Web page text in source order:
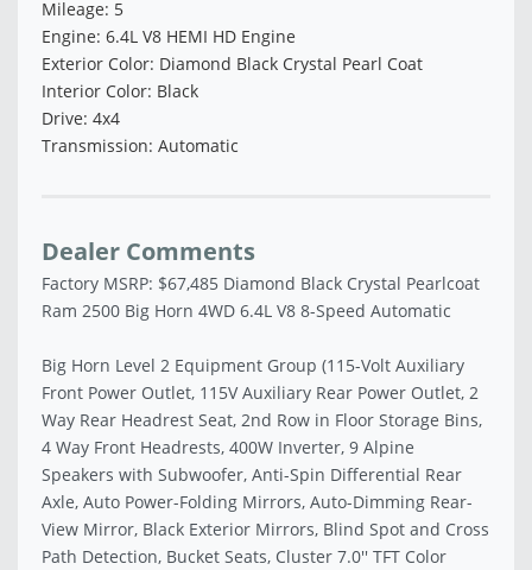
Mileage: 5
Engine: 6.4L V8 HEMI HD Engine
Exterior Color: Diamond Black Crystal Pearl Coat
Interior Color: Black
Drive: 4x4
Transmission: Automatic
Dealer Comments
Factory MSRP: $67,485 Diamond Black Crystal Pearlcoat
Ram 2500 Big Horn 4WD 6.4L V8 8-Speed Automatic
Big Horn Level 2 Equipment Group (115-Volt Auxiliary
Front Power Outlet, 115V Auxiliary Rear Power Outlet, 2
Way Rear Headrest Seat, 2nd Row in Floor Storage Bins,
4 Way Front Headrests, 400W Inverter, 9 Alpine
Speakers with Subwoofer, Anti-Spin Differential Rear
Axle, Auto Power-Folding Mirrors, Auto-Dimming Rear-
View Mirror, Black Exterior Mirrors, Blind Spot and Cross
Path Detection, Bucket Seats, Cluster 7.0'' TFT Color